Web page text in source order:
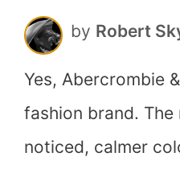
by Robert
Yes, Abercrombie
fashion brand. The
noticed, calmer